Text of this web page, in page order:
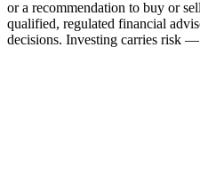
or a recommendation to buy or
qualified, regulated financial
decisions. Investing carries risk